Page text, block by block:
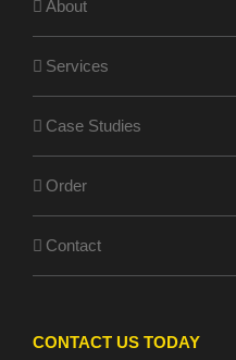
About
Services
Case Studies
Order
Contact
CONTACT US TODAY